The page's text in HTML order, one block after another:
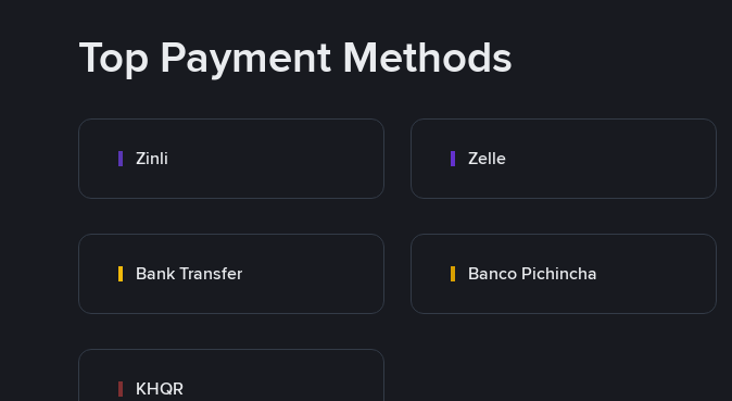
Top Payment Methods
Zinli Zelle
Bank Transfer Banco Pichincha
KHQR